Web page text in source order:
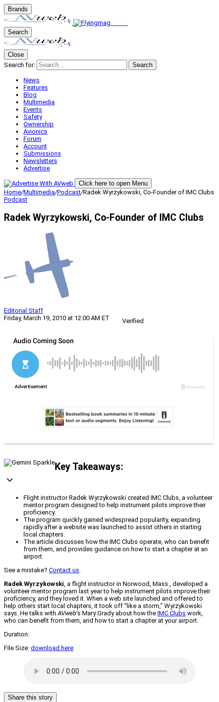
Brands
Search
Close
Search for:
Search
News
Features
Blog
Multimedia
Events
Safety
Ownership
Avionics
Forum
Account
Submissions
Newsletters
Advertise
Click here to open Menu
Home/Multimedia/Podcast/Radek Wyrzykowski, Co-Founder of IMC Clubs
Podcast
Radek Wyrzykowski, Co-Founder of IMC Clubs
Editorial Staff
Friday, March 19, 2010 at 12:00 AM ET
Verified
Key Takeaways:
Flight instructor Radek Wyrzykowski created IMC Clubs, a volunteer
mentor program designed to help instrument pilots improve their
proficiency.
The program quickly gained widespread popularity, expanding
rapidly after a website was launched to assist others in starting
local chapters.
The article discusses how the IMC Clubs operate, who can benefit
from them, and provides guidance on how to start a chapter at an
airport.
See a mistake? Contact us.
Radek Wyrzykowski, a flight instructor in Norwood, Mass., developed a
volunteer mentor program last year to help instrument pilots improve their
proficiency, and they loved it. When a web site launched and offered to
help others start local chapters, it took off “like a storm,” Wyrzykowski
says. He talks withAVweb‘s Mary Grady about how the IMC Clubs work,
who can benefit from them, and how to start a chapter at your airport.
Duration:
File Size: download here
Share this story